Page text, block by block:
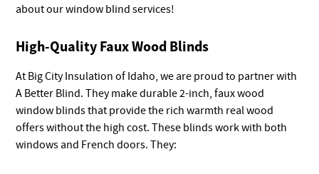
about our window blind services!
High-Quality Faux Wood Blinds
At Big City Insulation of Idaho, we are proud to partner with
A Better Blind. They make durable 2-inch, faux wood
window blinds that provide the rich warmth real wood
offers without the high cost. These blinds work with both
windows and French doors. They: